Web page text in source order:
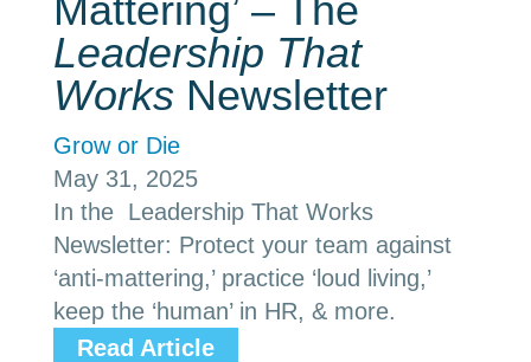
Mattering’ – The
Leadership That
Works Newsletter
Grow or Die
May 31, 2025
In the Leadership That Works
Newsletter: Protect your team against
‘anti-mattering,’ practice ‘loud living,’
keep the ‘human’ in HR, & more.
Read Article